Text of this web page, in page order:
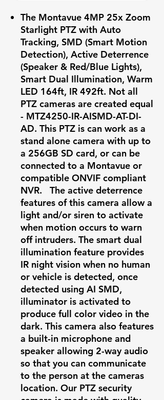
The Montavue 4MP 25x Zoom
Starlight PTZ with Auto
Tracking, SMD (Smart Motion
Detection), Active Deterrence
(Speaker & Red/Blue Lights),
Smart Dual Illumination, Warm
LED 164ft, IR 492ft. Not all
PTZ cameras are created equal
- MTZ4250-IR-AISMD-AT-DI-
AD. This PTZ is can work as a
stand alone camera with up to
a 256GB SD card, or can be
connected to a Montavue or
compatible ONVIF compliant
NVR.
The active deterrence
features of this camera allow a
light and/or siren to activate
when motion occurs to warn
off intruders. The smart dual
illumination feature provides
IR night vision when no human
or vehicle is detected, once
detected using AI SMD,
illuminator is activated to
produce full color video in the
dark. This camera also features
a built-in microphone and
speaker allowing 2-way audio
so that you can communicate
to the person at the cameras
location. Our PTZ security